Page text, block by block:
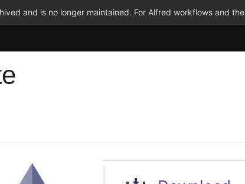
and is no longer maintained. For Alfred workflows and